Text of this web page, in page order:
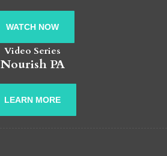
WATCH NOW
Video Series
Nourish PA
LEARN MORE